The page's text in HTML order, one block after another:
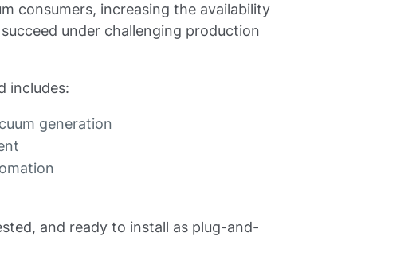
consumers, increasing the availability
under challenging production
includes:
generation
and ready to install as plug-and-